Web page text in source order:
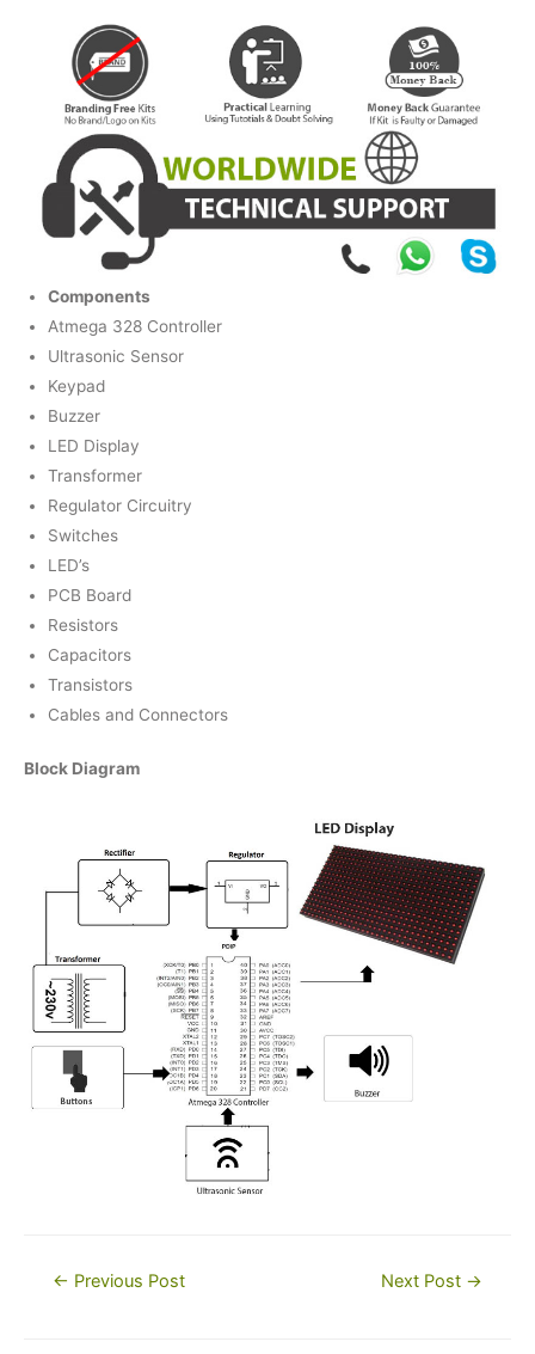
Components
Atmega 328 Controller
Ultrasonic Sensor
Keypad
Buzzer
LED Display
Transformer
Regulator Circuitry
Switches
LED’s
PCB Board
Resistors
Capacitors
Transistors
Cables and Connectors
Block Diagram
Post← Previous Post Next Post →